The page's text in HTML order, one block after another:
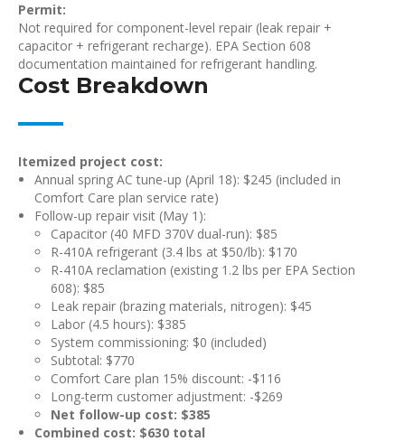
Permit:
Not required for component-level repair (leak repair +
capacitor + refrigerant recharge). EPA Section 608
documentation maintained for refrigerant handling.
Cost Breakdown
Itemized project cost:
Annual spring AC tune-up (April 18): $245 (included in
Comfort Care plan service rate)
Follow-up repair visit (May 1):
Capacitor (40 MFD 370V dual-run): $85
R-410A refrigerant (3.4 lbs at $50/lb): $170
R-410A reclamation (existing 1.2 lbs per EPA Section
608): $85
Leak repair (brazing materials, nitrogen): $45
Labor (4.5 hours): $385
System commissioning: $0 (included)
Subtotal: $770
Comfort Care plan 15% discount: -$116
Long-term customer adjustment: -$269
Net follow-up cost: $385
Combined cost: $630 total